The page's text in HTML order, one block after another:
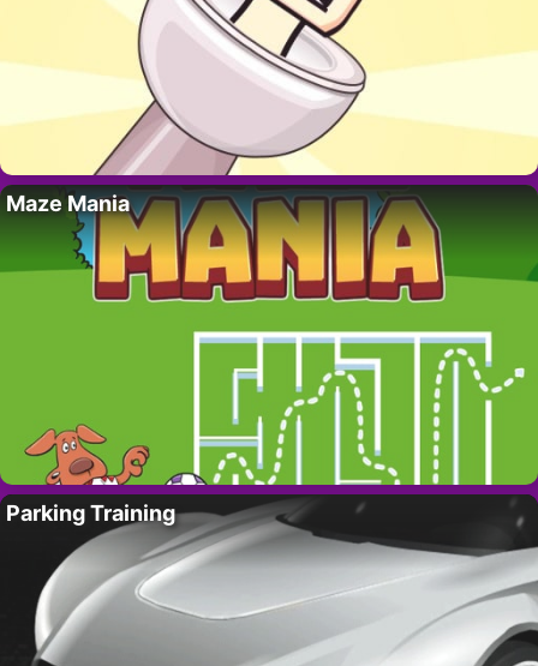
Maze Mania
Parking Training